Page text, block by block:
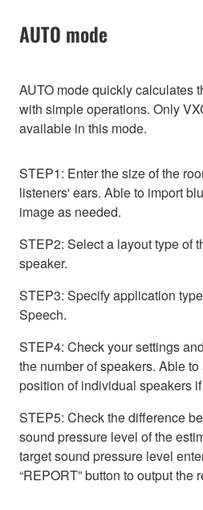
AUTO mode
AUTO mode quickly calculates
with simple operations. Only
available in this mode.
STEP1: Enter the size of the
listeners' ears. Able to import
image as needed.
STEP2: Select a layout type of
speaker.
STEP3: Specify application
Speech.
STEP4: Check your settings
the number of speakers. Able
position of individual speakers
STEP5: Check the difference
sound pressure level of the
target sound pressure level
“REPORT” button to output the